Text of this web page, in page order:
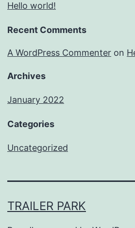
Hello world!
Recent Comments
A WordPress Commenter on
Archives
January 2022
Categories
Uncategorized
TRAILER PARK